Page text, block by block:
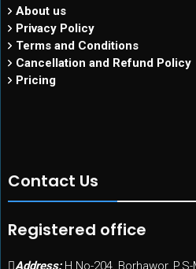
About us
Privacy Policy
Terms and Conditions
Cancellation and Refund Policy
Pricing
Contact Us
Registered office
Address: H.No-204, Borhawor,